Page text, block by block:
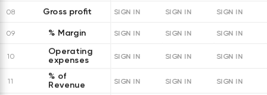
08 Gross profit SIGN IN SIGN IN SIGN IN
09 % Margin SIGN IN SIGN IN SIGN IN
10
Operating
expenses SIGN IN SIGN IN SIGN IN
11
% of
Revenue SIGN IN SIGN IN SIGN IN